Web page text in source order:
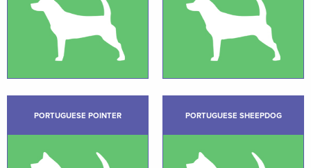
PORTUGUESE POINTER PORTUGUESE SHEEPDOG